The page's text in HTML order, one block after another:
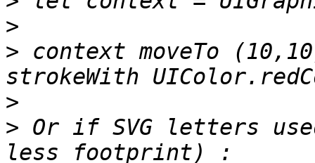
>
> context moveTo
>
> Or if SVG letters